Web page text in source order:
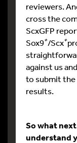
reviewers.
cross the
ScxGFP
Sox9+/Scx+
against us
to submit
results.
So what
understand